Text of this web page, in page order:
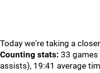
Today we're taking a
Counting stats: 33 games
assists), 19:41 average